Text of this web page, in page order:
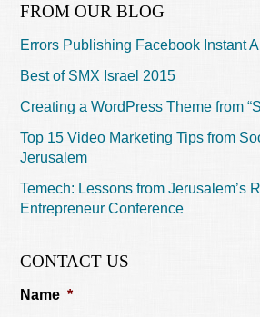
FROM OUR BLOG
Errors Publishing Facebook Instant
Best of SMX Israel 2015
Creating a WordPress Theme from
Top 15 Video Marketing Tips from
Jerusalem
Temech: Lessons from Jerusalem’s
Entrepreneur Conference
CONTACT US
Name *